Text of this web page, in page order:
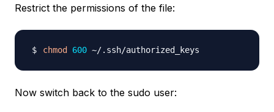
Restrict the permissions of the file:
chmod 600
Now switch back to the sudo user: